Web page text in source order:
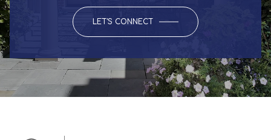
LET'S CONNECT